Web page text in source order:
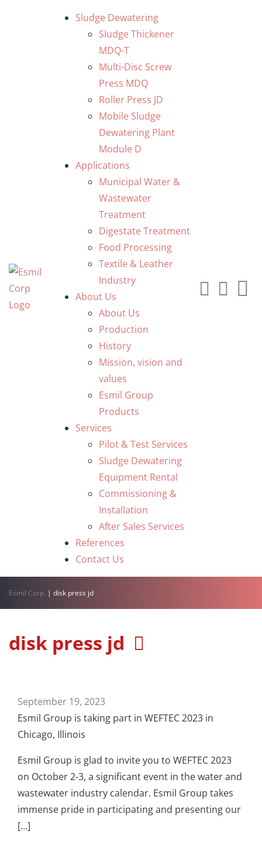
Sludge Dewatering
Sludge Thickener
MDQ-T
Multi-Disc Screw
Press MDQ
Roller Press JD
Mobile Sludge
Dewatering Plant
Module D
Applications
Municipal Water &
Wastewater
Treatment
Digestate Treatment
Food Processing
Textile & Leather
Industry
About Us
About Us
Production
History
Mission, vision and
values
Esmil Group
Products
Services
Pilot & Test Services
Sludge Dewatering
Equipment Rental
Commissioning &
Installation
After Sales Services
References
Contact Us
Esmil Corp. | disk press jd
disk press jd
September 19, 2023
Esmil Group is taking part in WEFTEC 2023 in
Chicago, Illinois
Esmil Group is glad to invite you to WEFTEC 2023
on October 2-3, a significant event in the water and
wastewater industry calendar. Esmil Group takes
immense pride in participating and presenting our
[…]